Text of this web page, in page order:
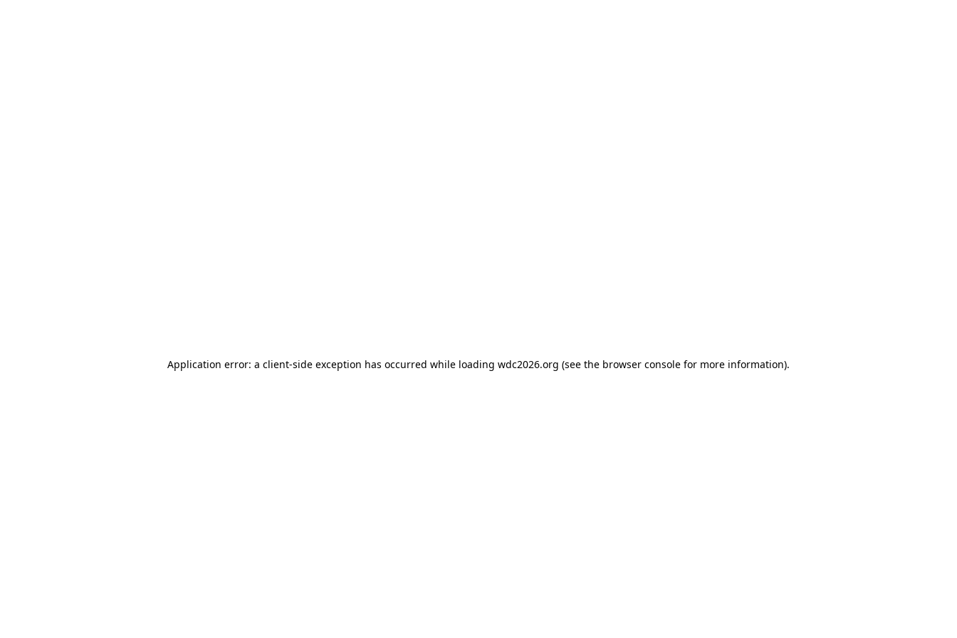
Application error: a client-side exception has occurred while loading wdc2026.org (see the browser console for more information).